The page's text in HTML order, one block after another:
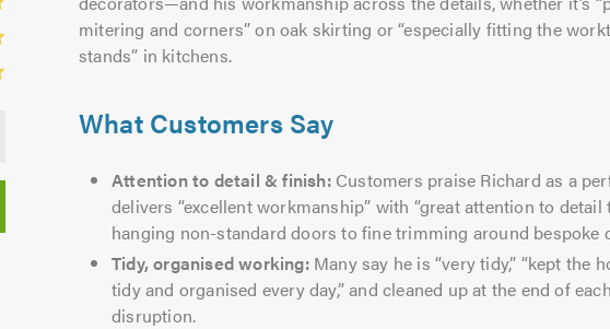
mitering and corners” on oak skirting or “especially fitting the
stands” in kitchens.
What Customers Say
Attention to detail & finish:Customers praise Richard as a
delivers “excellent workmanship” with “great attention to detail
hanging non-standard doors to fine trimming around bespoke
Tidy, organised working:Many say he is “very tidy,” “kept the
tidy and organised every day,” and cleaned up at the end of
disruption.